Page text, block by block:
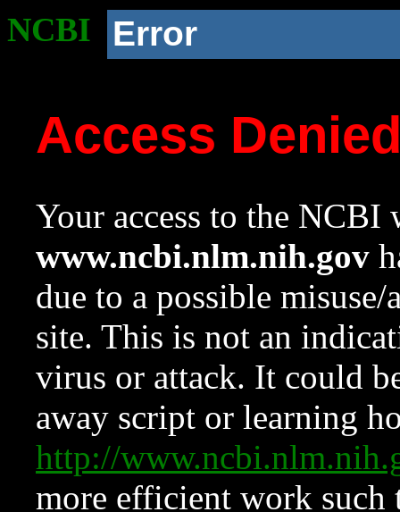
NCBI Error
Access
Your access to the NCBI
www.ncbi.nlm.nih.gov
due to a possible
site. This is not an
virus or attack. It could
away script or learning
http://
more efficient work such